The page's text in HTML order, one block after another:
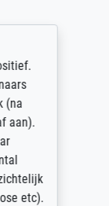
(na
aan).
etc).